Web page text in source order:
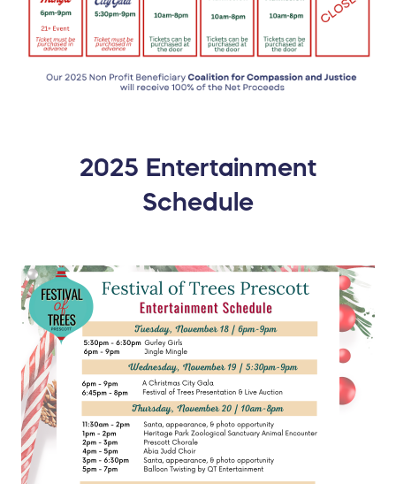
2025 Entertainment
Schedule